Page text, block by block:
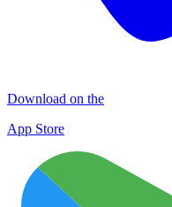
Download on the
App Store